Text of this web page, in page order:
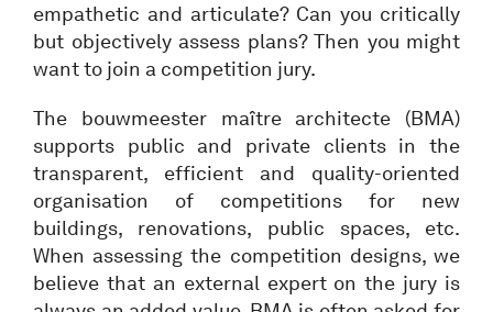
empathetic and articulate? Can you critically
but objectively assess plans? Then you might
want to join a competition jury.
The bouwmeester maître architecte (BMA)
supports public and private clients in the
transparent, efficient and quality-oriented
organisation of competitions for new
buildings, renovations, public spaces, etc.
When assessing the competition designs, we
believe that an external expert on the jury is